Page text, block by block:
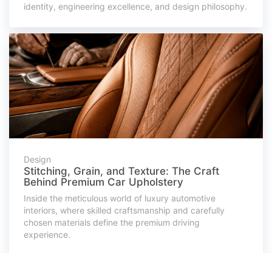
identity, engineering excellence, and design philosophy.
Design
Stitching, Grain, and Texture: The Craft
Behind Premium Car Upholstery
Inside the meticulous world of luxury automotive
interiors, where skilled craftsmanship and carefully
chosen materials define the premium driving
experience.